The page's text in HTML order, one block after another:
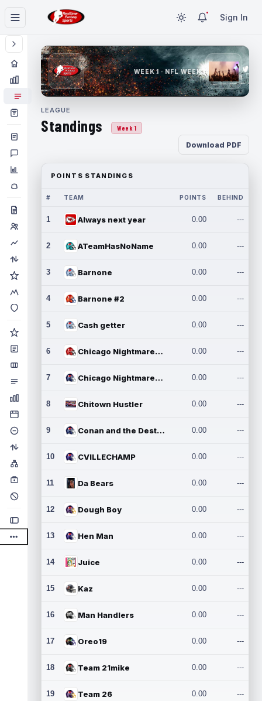
Sign In
WEEK 1 · NFL WEEK 1
LEAGUE
Standings Week 1
Download PDF
POINTS STANDINGS
# TEAM POINTS BEHIND
1 Always next year 0.00 ---
2 ATeamHasNoName 0.00 ---
3 Barnone 0.00 ---
4 Barnone #2 0.00 ---
5 Cash getter 0.00 ---
6 Chicago Nightmares Inc. 0.00 ---
7 Chicago Nightmares Inc.2 0.00 ---
8 Chitown Hustler 0.00 ---
9 Conan and the Destroyers 0.00 ---
10 CVILLECHAMP 0.00 ---
11 Da Bears 0.00 ---
12 Dough Boy 0.00 ---
13 Hen Man 0.00 ---
14 Juice 0.00 ---
15 Kaz 0.00 ---
16 Man Handlers 0.00 ---
17 Oreo19 0.00 ---
18 Team 21mike 0.00 ---
19 Team 26 0.00 ---